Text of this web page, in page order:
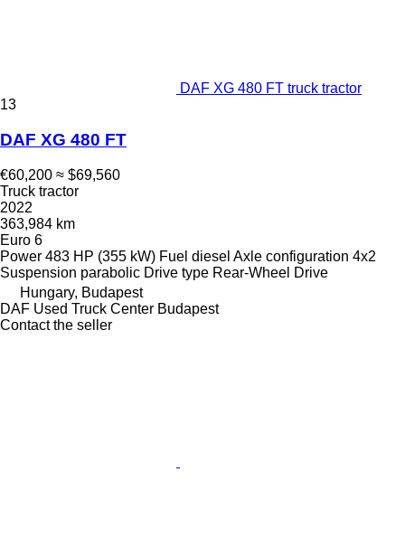
DAF XG 480 FT truck tractor
13
DAF XG 480 FT
€60,200 ≈ $69,560
Truck tractor
2022
363,984 km
Euro 6
Power 483 HP (355 kW) Fuel diesel Axle configuration 4x2
Suspension parabolic Drive type Rear-Wheel Drive
Hungary, Budapest
DAF Used Truck Center Budapest
Contact the seller